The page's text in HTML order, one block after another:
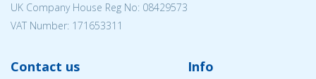
UK Company House Reg No: 08429573
VAT Number: 171653311
Contact us Info